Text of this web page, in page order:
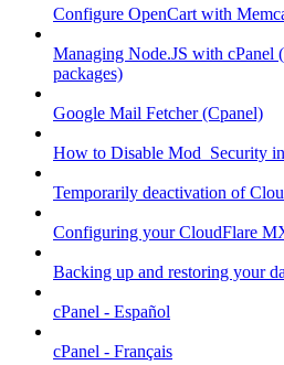
Configure OpenCart with
Managing Node.JS with cPanel
packages)
Google Mail Fetcher (Cpanel)
How to Disable Mod_Security
Temporarily deactivation of
Configuring your CloudFlare
Backing up and restoring your
cPanel - Español
cPanel - Français